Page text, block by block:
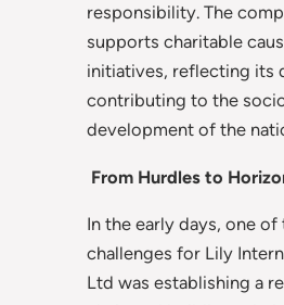
responsibility. The
supports charitable
initiatives, reflecting its
contributing to the
development of the
From Hurdles to
In the early days, one
challenges for Lily
Ltd was establishing a